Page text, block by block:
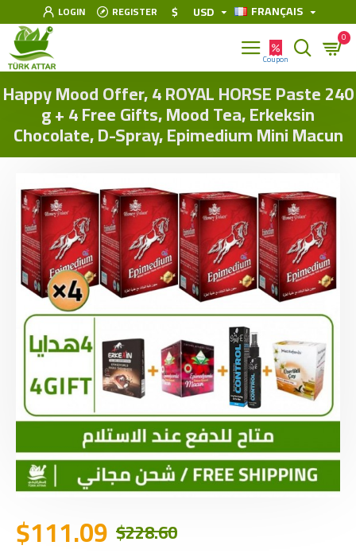
LOGIN REGISTER $ USD FRANÇAIS
0
Happy Mood Offer, 4 ROYAL HORSE Paste 240
g + 4 Free Gifts, Mood Tea, Erkeksin
Chocolate, D-Spray, Epimedium Mini Macun
$111.09 $228.60